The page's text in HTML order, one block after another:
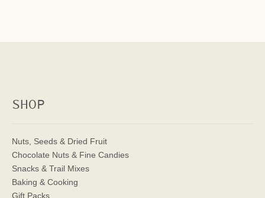
SHOP
Nuts, Seeds & Dried Fruit
Chocolate Nuts & Fine Candies
Snacks & Trail Mixes
Baking & Cooking
Gift Packs